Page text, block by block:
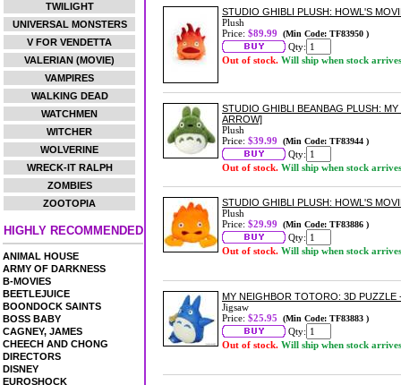
TWILIGHT
UNIVERSAL MONSTERS
V FOR VENDETTA
VALERIAN (MOVIE)
VAMPIRES
WALKING DEAD
WATCHMEN
WITCHER
WOLVERINE
WRECK-IT RALPH
ZOMBIES
ZOOTOPIA
HIGHLY RECOMMENDED
ANIMAL HOUSE
ARMY OF DARKNESS
B-MOVIES
BEETLEJUICE
BOONDOCK SAINTS
BOSS BABY
CAGNEY, JAMES
CHEECH AND CHONG
DIRECTORS
DISNEY
EUROSHOCK
STUDIO GHIBLI PLUSH: HOWL'S
Plush
Price: $89.99 (Min Code: TF83950 )
Qty:
Out of stock. Will ship when stock arrives
STUDIO GHIBLI BEANBAG PLUSH:
ARROW]
Plush
Price: $39.99 (Min Code: TF83944 )
Qty:
Out of stock. Will ship when stock arrives
STUDIO GHIBLI PLUSH: HOWL'S
Plush
Price: $29.99 (Min Code: TF83886 )
Qty:
Out of stock. Will ship when stock arrives
MY NEIGHBOR TOTORO: 3D PUZZLE
Jigsaw
Price: $25.95 (Min Code: TF83883 )
Qty:
Out of stock. Will ship when stock arrives